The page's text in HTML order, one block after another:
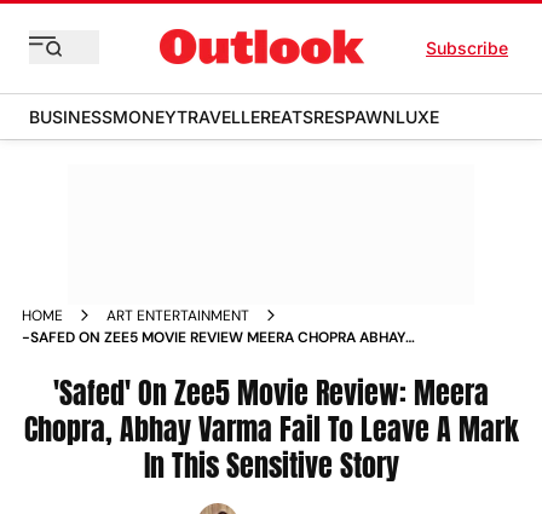
Subscribe
BUSINESSMONEYTRAVELLEREATSRESPAWNLUXE
HOME
ART ENTERTAINMENT
-SAFED ON ZEE5 MOVIE REVIEW MEERA CHOPRA ABHAY
MOVIE_REVIEWS
'Safed' On Zee5 Movie Review: Meera
Chopra, Abhay Varma Fail To Leave A Mark
In This Sensitive Story